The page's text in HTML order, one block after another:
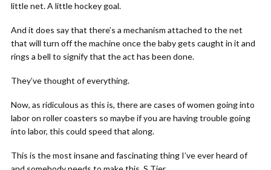
little net. A little hockey goal.
And it does say that there’s a mechanism attached to the net
that will turn off the machine once the baby gets caught in it and
rings a bell to signify that the act has been done.
They’ve thought of everything.
Now, as ridiculous as this is, there are cases of women going into
labor on roller coasters so maybe if you are having trouble going
into labor, this could speed that along.
This is the most insane and fascinating thing I’ve ever heard of